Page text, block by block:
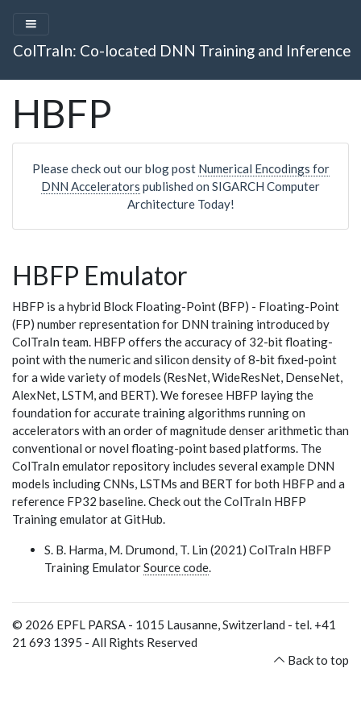
ColTraIn: Co-located DNN Training and Inference
HBFP
Please check out our blog post Numerical Encodings for
DNN Accelerators published on SIGARCH Computer
Architecture Today!
HBFP Emulator
HBFP is a hybrid Block Floating-Point (BFP) - Floating-Point
(FP) number representation for DNN training introduced by
ColTraIn team. HBFP offers the accuracy of 32-bit floating-
point with the numeric and silicon density of 8-bit fixed-point
for a wide variety of models (ResNet, WideResNet, DenseNet,
AlexNet, LSTM, and BERT). We foresee HBFP laying the
foundation for accurate training algorithms running on
accelerators with an order of magnitude denser arithmetic than
conventional or novel floating-point based platforms. The
ColTraIn emulator repository includes several example DNN
models including CNNs, LSTMs and BERT for both HBFP and a
reference FP32 baseline. Check out the ColTraIn HBFP
Training emulator at GitHub.
S. B. Harma, M. Drumond, T. Lin (2021) ColTraIn HBFP
Training EmulatorSource code.
© 2026 EPFL PARSA - 1015 Lausanne, Switzerland - tel. +41
21 693 1395 - All Rights Reserved
Back to top